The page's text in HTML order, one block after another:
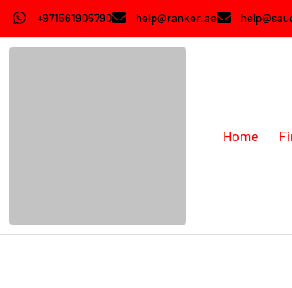
+971561905790 help@ranker.ae
Home